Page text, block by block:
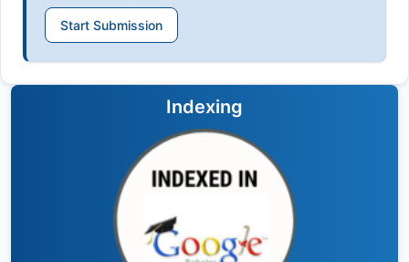
Start Submission
Indexing